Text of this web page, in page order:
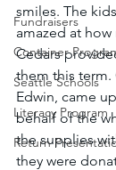
Fundraisers
Container
Seattle Schools
Literacy Program
Return
smiles. The
amazed at
Cedars
them this term.
Edwin, came
behalf of the
the supplies
they were